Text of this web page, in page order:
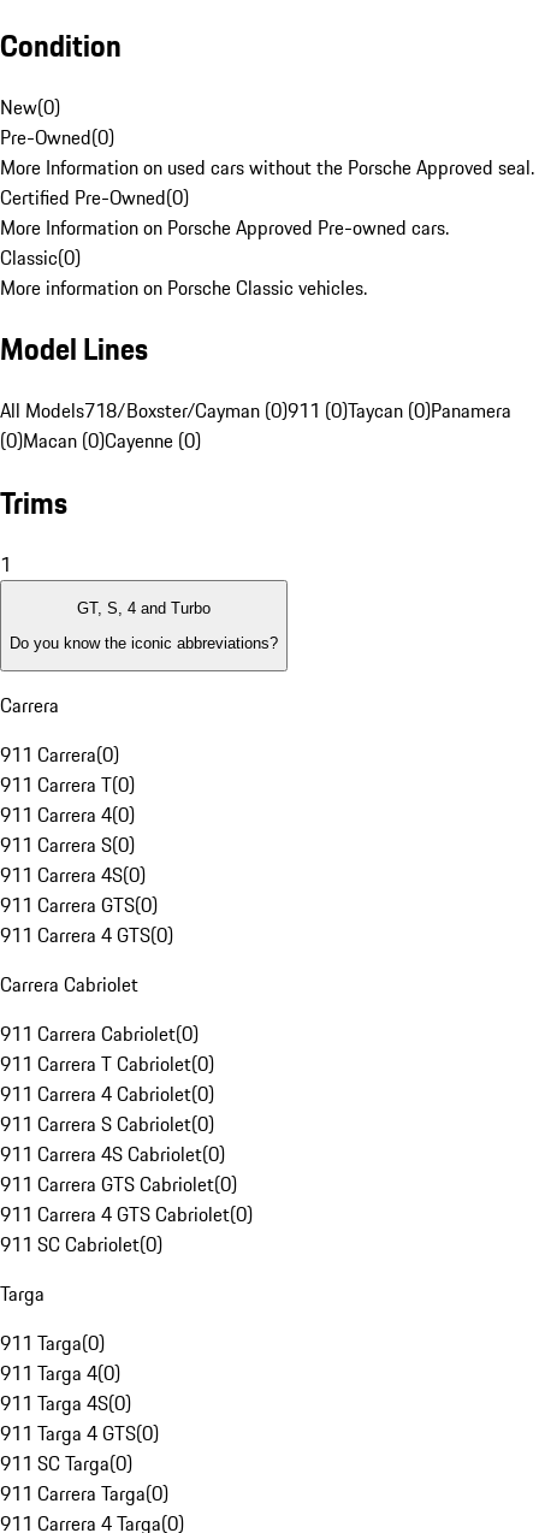
Condition
New(0)
Pre-Owned(0)
More Information on used cars without the Porsche Approved seal.
Certified Pre-Owned(0)
More Information on Porsche Approved Pre-owned cars.
Classic(0)
More information on Porsche Classic vehicles.
Model Lines
All Models718/Boxster/Cayman (0)911 (0)Taycan (0)Panamera
(0)Macan (0)Cayenne (0)
Trims
1
GT, S, 4 and Turbo
Do you know the iconic abbreviations?
Carrera
911 Carrera(0)
911 Carrera T(0)
911 Carrera 4(0)
911 Carrera S(0)
911 Carrera 4S(0)
911 Carrera GTS(0)
911 Carrera 4 GTS(0)
Carrera Cabriolet
911 Carrera Cabriolet(0)
911 Carrera T Cabriolet(0)
911 Carrera 4 Cabriolet(0)
911 Carrera S Cabriolet(0)
911 Carrera 4S Cabriolet(0)
911 Carrera GTS Cabriolet(0)
911 Carrera 4 GTS Cabriolet(0)
911 SC Cabriolet(0)
Targa
911 Targa(0)
911 Targa 4(0)
911 Targa 4S(0)
911 Targa 4 GTS(0)
911 SC Targa(0)
911 Carrera Targa(0)
911 Carrera 4 Targa(0)